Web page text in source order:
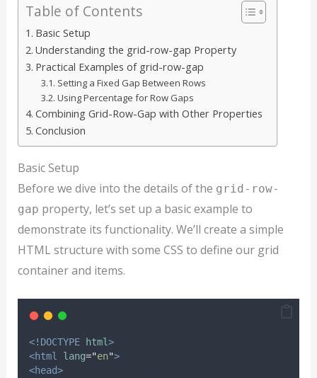
Table of Contents
Basic Setup
Understanding the grid-row-gap Property
Practical Examples of grid-row-gap
Setting a Fixed Gap Between Rows
Using Percentage for Row Gaps
Combining Grid-Row-Gap with Other Properties
Conclusion
Basic Setup
Before we dive into the details of the grid-row-
gap property, let’s set up a basic example to
demonstrate its functionality. We’ll create a simple
HTML structure with some CSS to define our grid
container and items.
<!DOCTYPE html>
<html
lang="en">
<head>